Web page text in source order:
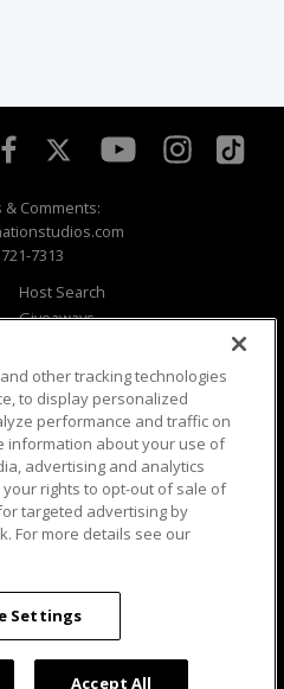
Comments:
7313
Host Search
Giveaways
Where To Watch
Privacy
Opt Out
Terms of Use
Careers
Cookie Settings
PowerNation
other tracking technologies
to display personalized
performance and traffic on
information about your use of
advertising and analytics
rights to opt-out of sale of
targeted advertising by
For more details see our
Settings
Accept All